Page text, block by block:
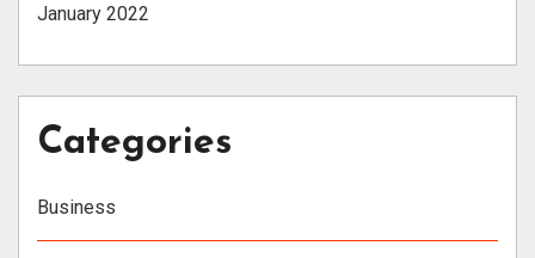
January 2022
Categories
Business